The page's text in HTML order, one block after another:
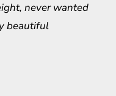
never wanted
beautiful